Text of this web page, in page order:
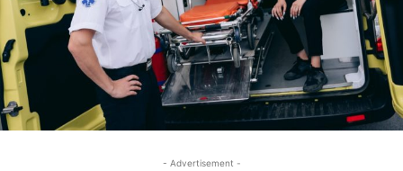
- Advertisement -